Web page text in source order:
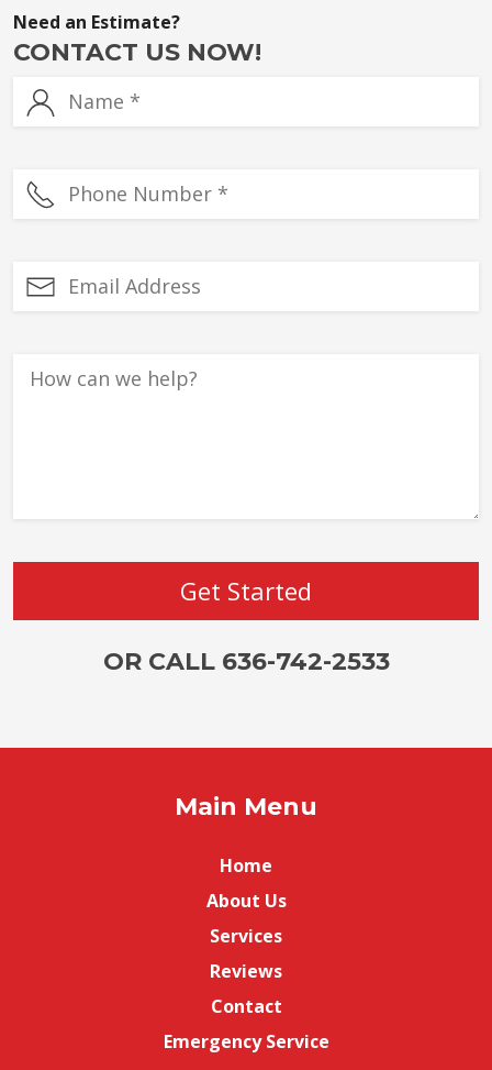
Need an Estimate?
CONTACT US NOW!
OR CALL 636-742-2533
Main Menu
Home
About Us
Services
Reviews
Contact
Emergency Service